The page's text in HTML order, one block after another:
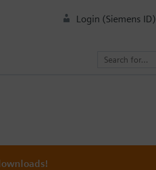
Login (Siemens ID)